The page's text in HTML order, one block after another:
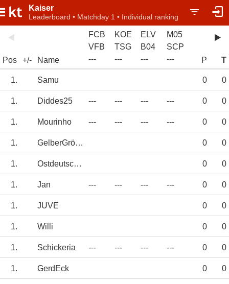
Kaiser
Leaderboard • Matchday 1 • Individual ranking
Pos +/- Name
FCB
VFB
---
KOE
TSG
---
ELV
B04
---
M05
SCP
--- P T
1. Samu 0 0
1. Diddes25 --- --- --- --- 0 0
1. Mourinho --- --- --- --- 0 0
1. GelberGröler 0 0
1. Ostdeutschland 0 0
1. Jan --- --- --- --- 0 0
1. JUVE 0 0
1. Willi 0 0
1. Schickeria --- --- --- --- 0 0
1. GerdEck 0 0